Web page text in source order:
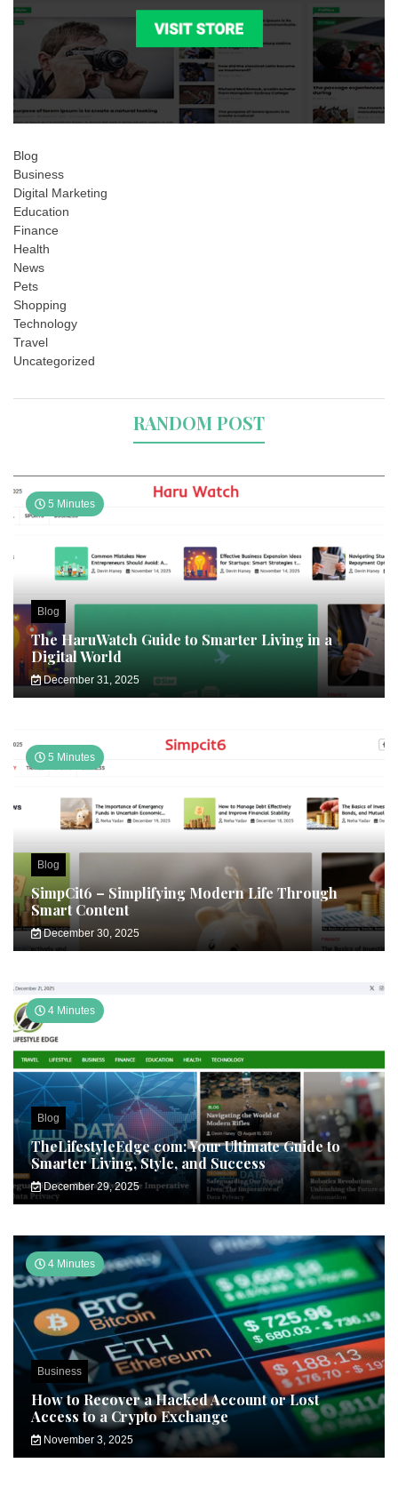
Blog
Business
Digital Marketing
Education
Finance
Health
News
Pets
Shopping
Technology
Travel
Uncategorized
RANDOM POST
5 Minutes
Blog
The HaruWatch Guide to Smarter Living in a
Digital World
December 31, 2025
5 Minutes
Blog
SimpCit6 – Simplifying Modern Life Through
Smart Content
December 30, 2025
4 Minutes
Blog
TheLifestyleEdge com: Your Ultimate Guide to
Smarter Living, Style, and Success
December 29, 2025
4 Minutes
Business
How to Recover a Hacked Account or Lost
Access to a Crypto Exchange
November 3, 2025